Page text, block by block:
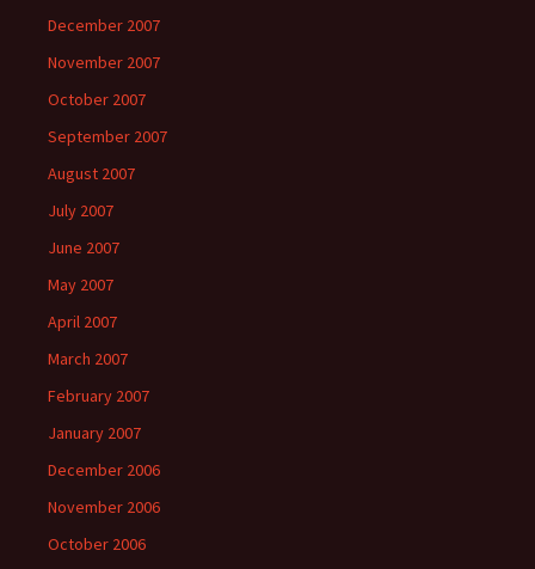
December 2007
November 2007
October 2007
September 2007
August 2007
July 2007
June 2007
May 2007
April 2007
March 2007
February 2007
January 2007
December 2006
November 2006
October 2006